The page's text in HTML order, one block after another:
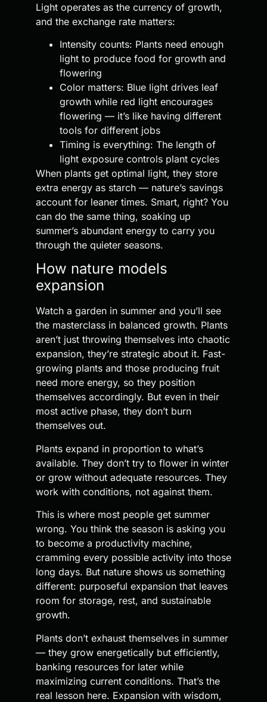
Light operates as the currency of growth,
and the exchange rate matters:
Intensity counts: Plants need enough
light to produce food for growth and
flowering
Color matters: Blue light drives leaf
growth while red light encourages
flowering — it’s like having different
tools for different jobs
Timing is everything: The length of
light exposure controls plant cycles
When plants get optimal light, they store
extra energy as starch — nature’s savings
account for leaner times. Smart, right? You
can do the same thing, soaking up
summer’s abundant energy to carry you
through the quieter seasons.
How nature models
expansion
Watch a garden in summer and you’ll see
the masterclass in balanced growth. Plants
aren’t just throwing themselves into chaotic
expansion, they’re strategic about it. Fast-
growing plants and those producing fruit
need more energy, so they position
themselves accordingly. But even in their
most active phase, they don’t burn
themselves out.
Plants expand in proportion to what’s
available. They don’t try to flower in winter
or grow without adequate resources. They
work with conditions, not against them.
This is where most people get summer
wrong. You think the season is asking you
to become a productivity machine,
cramming every possible activity into those
long days. But nature shows us something
different: purposeful expansion that leaves
room for storage, rest, and sustainable
growth.
Plants don’t exhaust themselves in summer
— they grow energetically but efficiently,
banking resources for later while
maximizing current conditions. That’s the
real lesson here. Expansion with wisdom,